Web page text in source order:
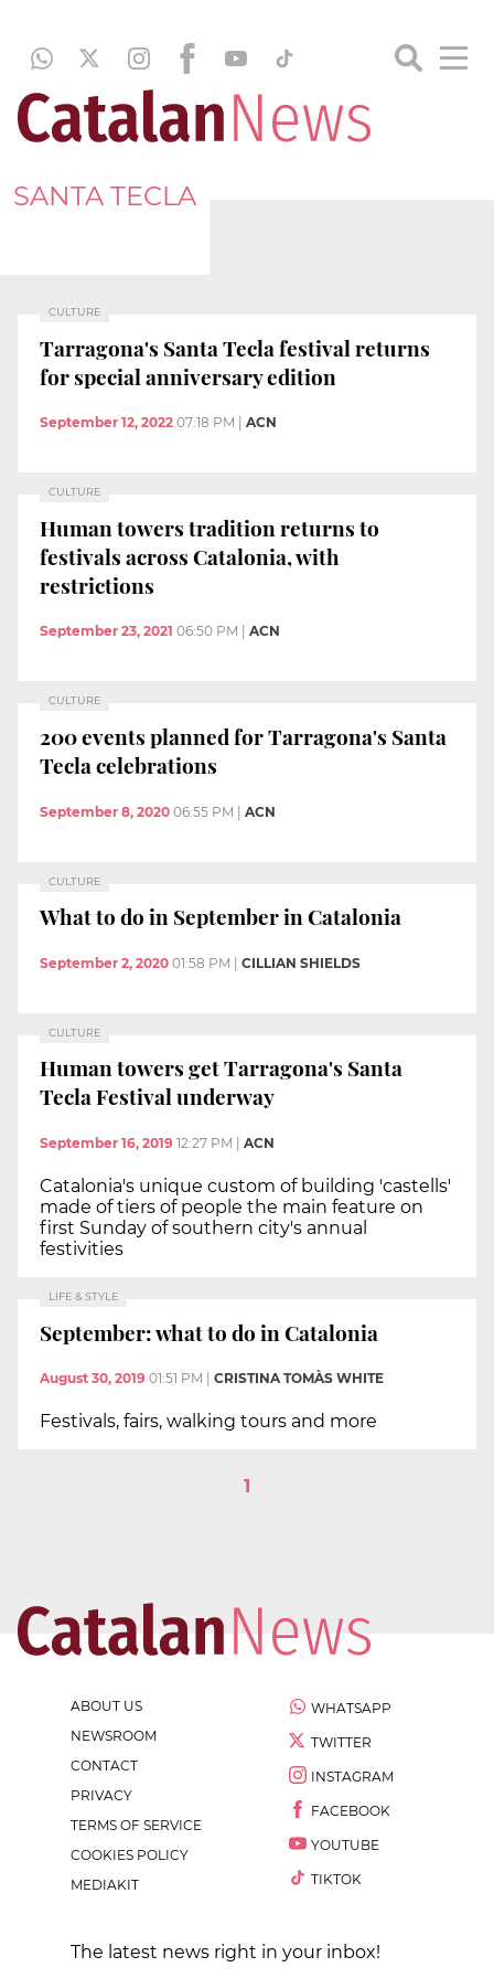
SANTA TECLA
CULTURE
Tarragona's Santa Tecla festival returns
for special anniversary edition
September 12, 2022 07:18 PM ACN
CULTURE
Human towers tradition returns to
festivals across Catalonia, with
restrictions
September 23, 2021 06:50 PM ACN
CULTURE
200 events planned for Tarragona's Santa
Tecla celebrations
September 8, 2020 06:55 PM | ACN
CULTURE
What to do in September in Catalonia
September 2, 2020 01:58 PM CILLIAN SHIELDS
CULTURE
Human towers get Tarragona's Santa
Tecla Festival underway
September 16, 2019 12:27 PM ACN
Catalonia's unique custom of building 'castells'
made of tiers of people the main feature on
first Sunday of southern city's annual
festivities
LIFE & STYLE
September: what to do in Catalonia
August 30, 2019 01:51 PM CRISTINA TOMÀS WHITE
Festivals, fairs, walking tours and more
1
ABOUT US
NEWSROOM
CONTACT
PRIVACY
TERMS OF SERVICE
COOKIES POLICY
MEDIAKIT
WHATSAPP
TWITTER
INSTAGRAM
FACEBOOK
YOUTUBE
TIKTOK
The latest news right in your inbox!